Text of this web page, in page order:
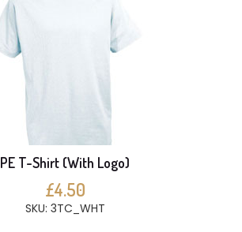
PE T-Shirt (With Logo)
£4.50
SKU: 3TC_WHT